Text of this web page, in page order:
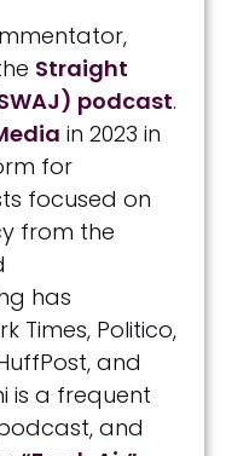
Straight
podcast.
in 2023 in
for
focused on
from the
has
Times, Politico,
and
is a frequent
and